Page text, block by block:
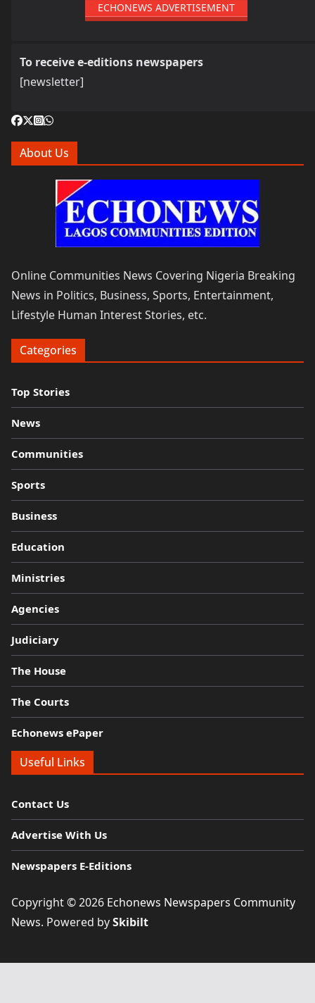
ECHONEWS ADVERTISEMENT
To receive e-editions newspapers
[newsletter]
About Us
Online Communities News Covering Nigeria Breaking
News in Politics, Business, Sports, Entertainment,
Lifestyle Human Interest Stories, etc.
Categories
Top Stories
News
Communities
Sports
Business
Education
Ministries
Agencies
Judiciary
The House
The Courts
Echonews ePaper
Useful Links
Contact Us
Advertise With Us
Newspapers E-Editions
Copyright © 2026 Echonews Newspapers Community
News. Powered bySkibilt